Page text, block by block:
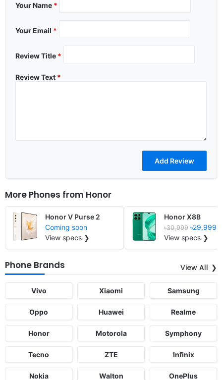
Your Name *
Your Email *
Review Title *
Review Text *
More Phones from Honor
Honor V Purse 2
Coming soon
View specs ❯
Honor X8B
৳30,999 ৳29,999
View specs ❯
Phone Brands View All
Vivo Xiaomi Samsung
Oppo Huawei Realme
Honor Motorola Symphony
Tecno ZTE Infinix
Nokia Walton OnePlus